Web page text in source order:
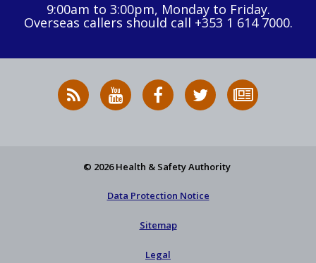
9:00am to 3:00pm, Monday to Friday.
Overseas callers should call +353 1 614 7000.
RSS
News
HSA
on
HSA
on
Follow
HSA
to
© 2026 Health & Safety Authority
Data Protection Notice
Sitemap
Legal